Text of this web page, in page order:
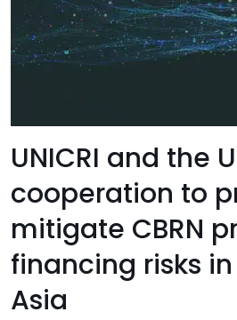
UNICRI and the
cooperation to
mitigate CBRN
financing risks
Asia